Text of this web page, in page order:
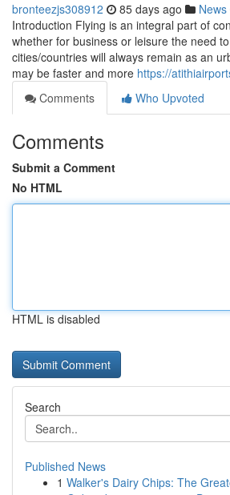
bronteezjs308912 85 days ago News
Introduction Flying is an integral part of
whether for business or leisure the need
cities/countries will always remain as an
may be faster and more https://
Comments
Who Upvoted
Comments
Submit a Comment
No HTML
HTML is disabled
Search
Published News
1 Walker's Dairy Chips: The